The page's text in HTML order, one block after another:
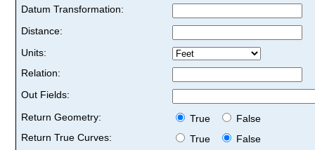
Datum Transformation:
Distance:
Units:
Relation:
Out Fields:
Return Geometry:
True
False
Return True Curves:
True
False